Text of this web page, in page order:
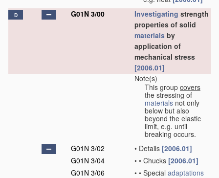
D G01N 3/00 Investigating strength
properties of solid
materials by
application of
mechanical stress
[2006.01]
Note(s)
This group covers
the stressing of
materials not only
below but also
beyond the elastic
limit, e.g. until
breaking occurs.
G01N 3/02
• Details [2006.01]
G01N 3/04
• • Chucks [2006.01]
G01N 3/06
• • Special adaptations